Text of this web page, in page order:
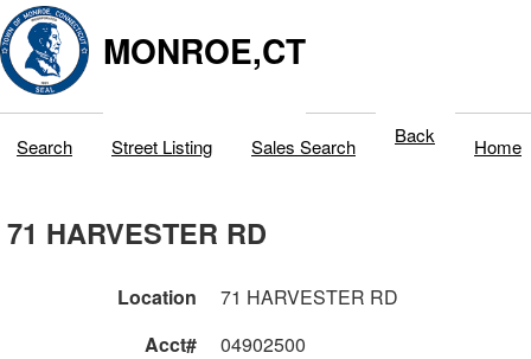
MONROE,CT
Search Street Listing Sales Search Back Home
71 HARVESTER RD
Location
71 HARVESTER RD
Acct#
04902500